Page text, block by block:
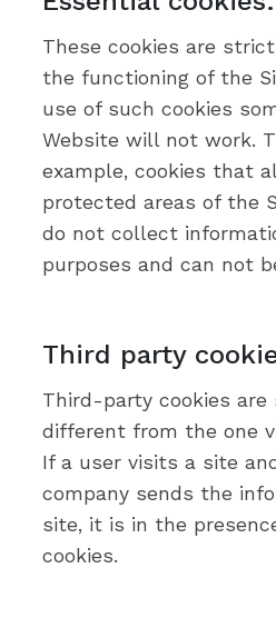
These cookies are
the functioning of the
use of such cookies
Website will not work.
example, cookies that
protected areas of the
do not collect
purposes and can not
Third party
Third-party cookies are
different from the one
If a user visits a site
company sends the
site, it is in the
cookies.